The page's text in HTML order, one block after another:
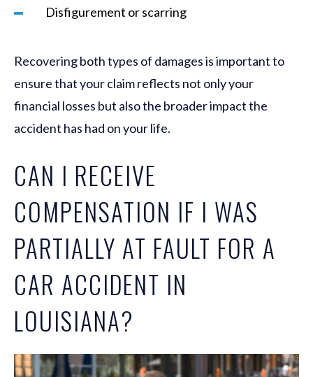
Disfigurement or scarring
Recovering both types of damages is important to
ensure that your claim reflects not only your
financial losses but also the broader impact the
accident has had on your life.
CAN I RECEIVE
COMPENSATION IF I WAS
PARTIALLY AT FAULT FOR A
CAR ACCIDENT IN
LOUISIANA?